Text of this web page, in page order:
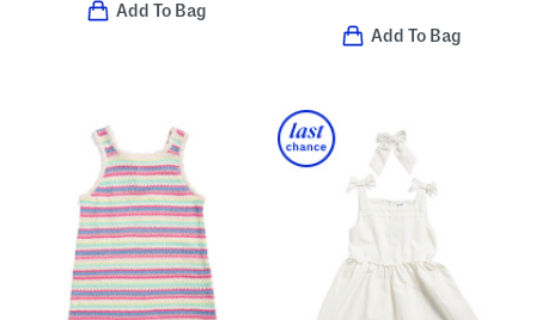
Add To Bag
Add To Bag